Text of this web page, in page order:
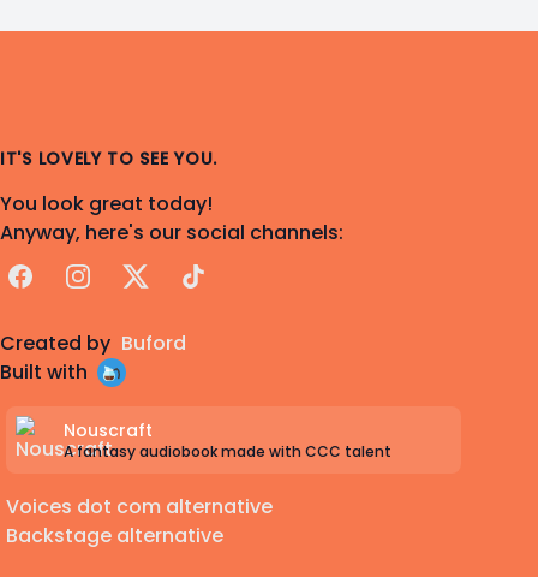
IT'S LOVELY TO SEE YOU.
You look great today!
Anyway, here's our social channels:
FacebookInstagram
X TikTok
Created by Buford
Built with
Nouscraft
A fantasy audiobook made with CCC talent
Voices dot com alternative
Backstage alternative